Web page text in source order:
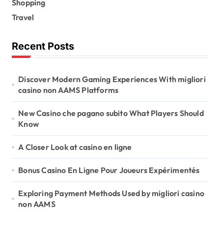
Shopping
Travel
Recent Posts
Discover Modern Gaming Experiences With migliori
casino non AAMS Platforms
New Casino che pagano subito What Players Should
Know
A Closer Look at casino en ligne
Bonus Casino En Ligne Pour Joueurs Expérimentés
Exploring Payment Methods Used by migliori casino
non AAMS